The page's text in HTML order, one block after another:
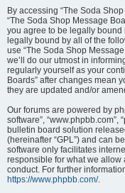
By accessing “The Soda Shop
“The Soda Shop Message
you agree to be legally bound
legally bound by all of the
use “The Soda Shop
we’ll do our utmost in
regularly yourself as your
Boards” after changes mean
they are updated and/or
Our forums are powered by
software”, “www.phpbb.com”,
bulletin board solution
(hereinafter “GPL”) and can
software only facilitates
responsible for what we
conduct. For further
https://www.phpbb.com/.